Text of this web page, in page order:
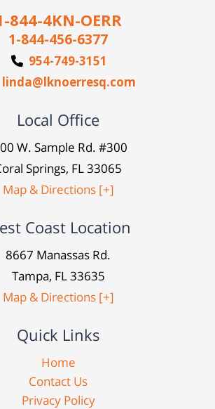
844-4KN-OERR
1-844-456-6377
954-749-3151
linda@lknoerresq.com
Local Office
W. Sample Rd. #300
Springs, FL 33065
Map & Directions [+]
Coast Location
8667 Manassas Rd.
Tampa, FL 33635
Map & Directions [+]
Quick Links
Home
Contact Us
Privacy Policy